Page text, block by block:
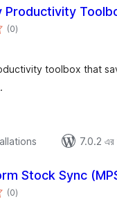
Productivity
(0total
ratings
)
toolbox that
7.0.2 এর
Stock Sync
(0total
ratings
)